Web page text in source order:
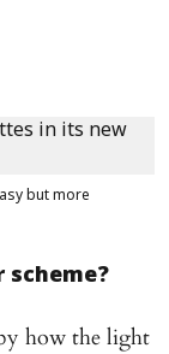
but more
scheme?
how the light